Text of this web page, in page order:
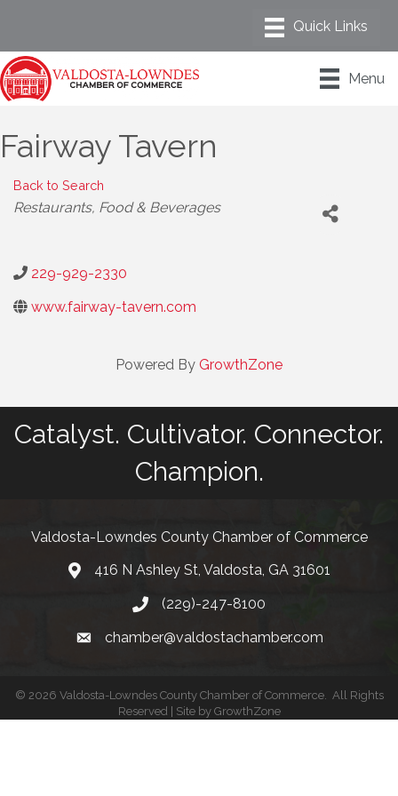
Menu
Fairway Tavern
Back to Search
Categories
Restaurants, Food & Beverages
229-929-2330
www.fairway-tavern.com
Powered By GrowthZone
Catalyst. Cultivator. Connector.
Champion.
Valdosta-Lowndes County Chamber of Commerce
Address416 N Ashley St, Valdosta, GA 31601
Phone(229)-247-8100
emailchamber@valdostachamber.com
© 2026 Valdosta-Lowndes County Chamber of Commerce.
All Rights
Reserved | Site by GrowthZone